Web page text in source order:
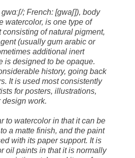
ɡwɑːʃ/; French: [ɡwaʃ]), body
watercolor, is one type of
of natural pigment,
(usually gum arabic or
additional inert
is designed to be opaque.
history, going back
It is used most consistently
for posters, illustrations,
design work.
to watercolor in that it can be
a matte finish, and the paint
with its paper support. It is
oil paints in that it is normally